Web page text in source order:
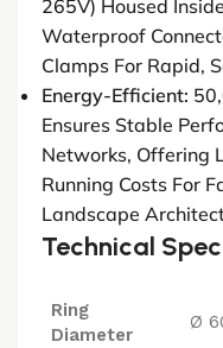
265V) Housed
Waterproof
Clamps For Rapid,
Energy-Efficient:
Ensures Stable
Networks, Offering
Running Costs For
Landscape
Technical
Ring
Diameter
Ø